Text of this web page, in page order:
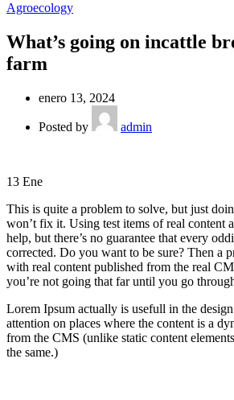
Agroecology
What’s going on incattle
farm
enero 13, 2024
Posted by admin
13 Ene
This is quite a problem to solve, but just
won’t fix it. Using test items of real content
help, but there’s no guarantee that every
corrected. Do you want to be sure? Then a
with real content published from the real
you’re not going that far until you go
Lorem Ipsum actually is usefull in the
attention on places where the content is a
from the CMS (unlike static content
the same.)